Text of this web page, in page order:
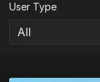
User Type